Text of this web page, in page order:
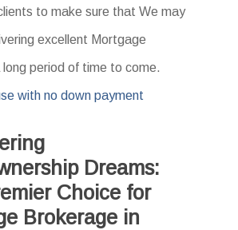
to make sure that We may
excellent Mortgage
period of time to come.
with no down payment
Dreams:
Choice for
Brokerage in